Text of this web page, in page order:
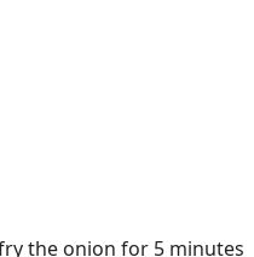
the onion for 5 minutes